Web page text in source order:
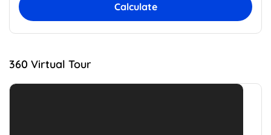
Calculate
360 Virtual Tour